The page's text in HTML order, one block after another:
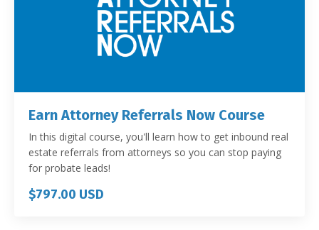
Earn Attorney Referrals Now Course
In this digital course, you'll learn how to get inbound real
estate referrals from attorneys so you can stop paying
for probate leads!
$797.00 USD